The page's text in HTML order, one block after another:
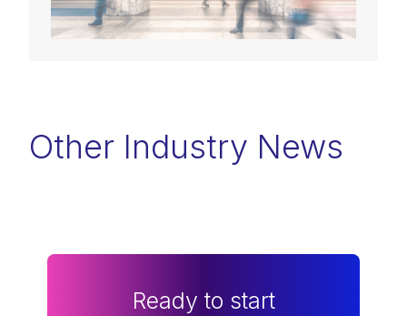
Other Industry News
Ready to start